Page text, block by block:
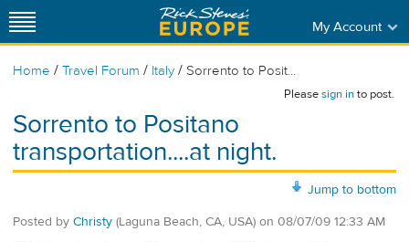
My Account
Home / Travel Forum / Italy / Sorrento to Posit...
Pleasesign into post.
Sorrento to Positano
transportation....at night.
Jump to bottom
Posted by Christy (Laguna Beach, CA, USA) on 08/07/09 12:33 AM